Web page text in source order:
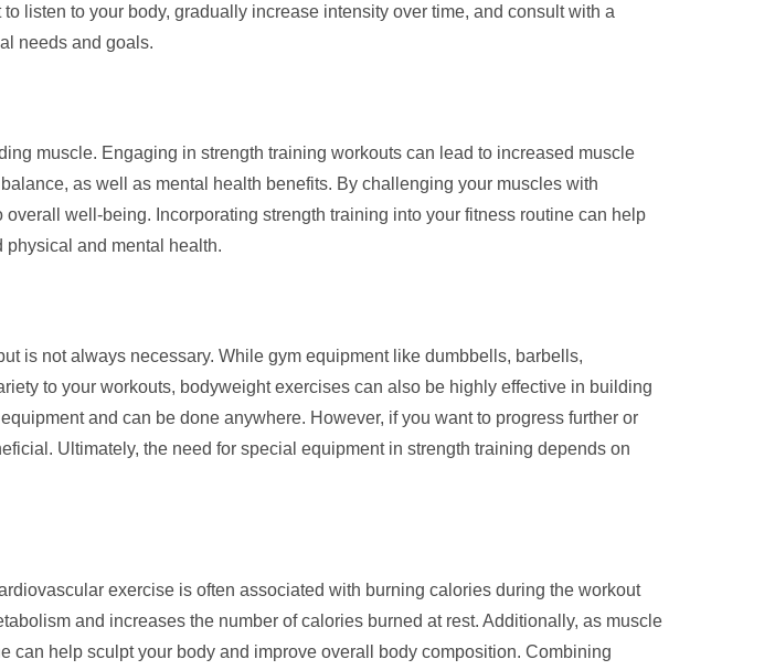
listen to your body, gradually increase intensity over time, and consult with a
needs and goals.
muscle. Engaging in strength training workouts can lead to increased muscle
as well as mental health benefits. By challenging your muscles with
well-being. Incorporating strength training into your fitness routine can help
physical and mental health.
is not always necessary. While gym equipment like dumbbells, barbells,
to your workouts, bodyweight exercises can also be highly effective in building
and can be done anywhere. However, if you want to progress further or
Ultimately, the need for special equipment in strength training depends on
exercise is often associated with burning calories during the workout
and increases the number of calories burned at rest. Additionally, as muscle
can help sculpt your body and improve overall body composition. Combining